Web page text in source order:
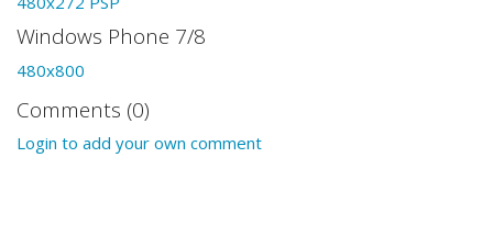
Windows Phone 7/8
480x800
Comments (0)
Login to add your own comment